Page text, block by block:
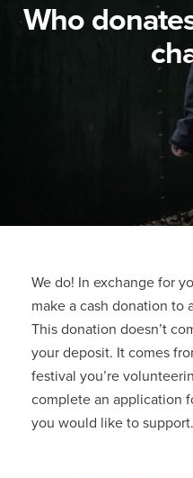
Who
We do! In exchange for
make a cash donation to
This donation doesn’t
your deposit. It comes
festival you’re
complete an application
you would like to support.